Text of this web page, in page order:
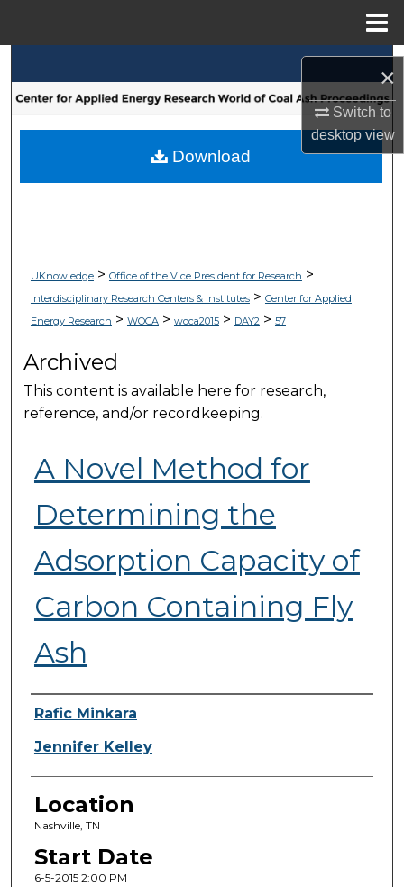
×
Switch to
desktopview
Browse Collections
My Account
UKnowledge> Office of the Vice President for Research >
Interdisciplinary Research Centers & Institutes> Center for Applied
Energy Research > WOCA> woca2015> DAY2> 57
Archived
This content is available here for research,
reference, and/or recordkeeping.
A Novel Method for
Determining the
Adsorption Capacity of
Carbon Containing Fly
Ash
Presenter Information
Rafic Minkara
Jennifer Kelley
Location
Nashville, TN
Start Date
6-5-2015 2:00 PM
Download